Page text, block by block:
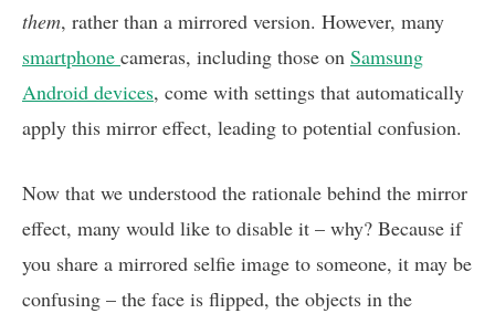
them, rather than a mirrored version. However, many
smartphone cameras, including those on Samsung
Android devices, come with settings that automatically
apply this mirror effect, leading to potential confusion.
Now that we understood the rationale behind the mirror
effect, many would like to disable it – why? Because if
you share a mirrored selfie image to someone, it may be
confusing – the face is flipped, the objects in the